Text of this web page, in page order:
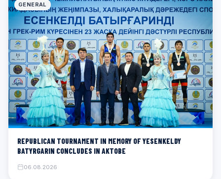
GENERAL
REPUBLICAN TOURNAMENT IN MEMORY OF YESENKELDY
BATYRGARIN CONCLUDES IN AKTOBE
06.08.2026